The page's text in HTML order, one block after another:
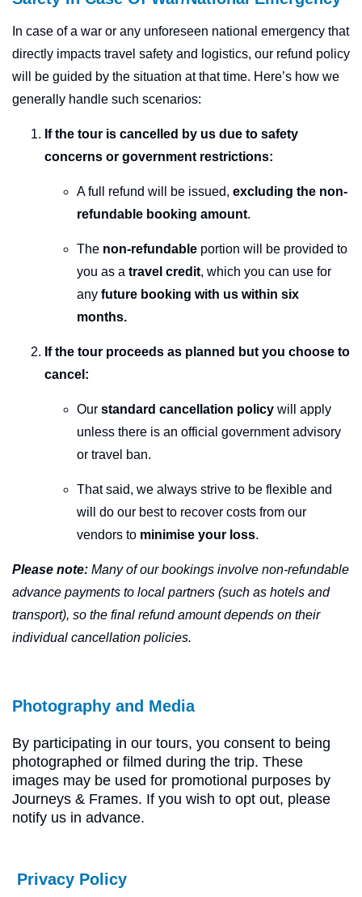
In case of a war or any unforeseen national emergency that
directly impacts travel safety and logistics, our refund policy
will be guided by the situation at that time. Here’s how we
generally handle such scenarios:
If the tour is cancelled by us due to safety
concerns or government restrictions:
A full refund will be issued, excluding the non-
refundable booking amount.
The non-refundable portion will be provided to
you as a travel credit, which you can use for
any future booking with us within six
months.
If the tour proceeds as planned but you choose to
cancel:
Our standard cancellation policy will apply
unless there is an official government advisory
or travel ban.
That said, we always strive to be flexible and
will do our best to recover costs from our
vendors to minimise your loss.
Please note: Many of our bookings involve non-refundable
advance payments to local partners (such as hotels and
transport), so the final refund amount depends on their
individual cancellation policies.
Photography and Media
By participating in our tours, you consent to being
photographed or filmed during the trip. These
images may be used for promotional purposes by
Journeys & Frames. If you wish to opt out, please
notify us in advance.
Privacy Policy